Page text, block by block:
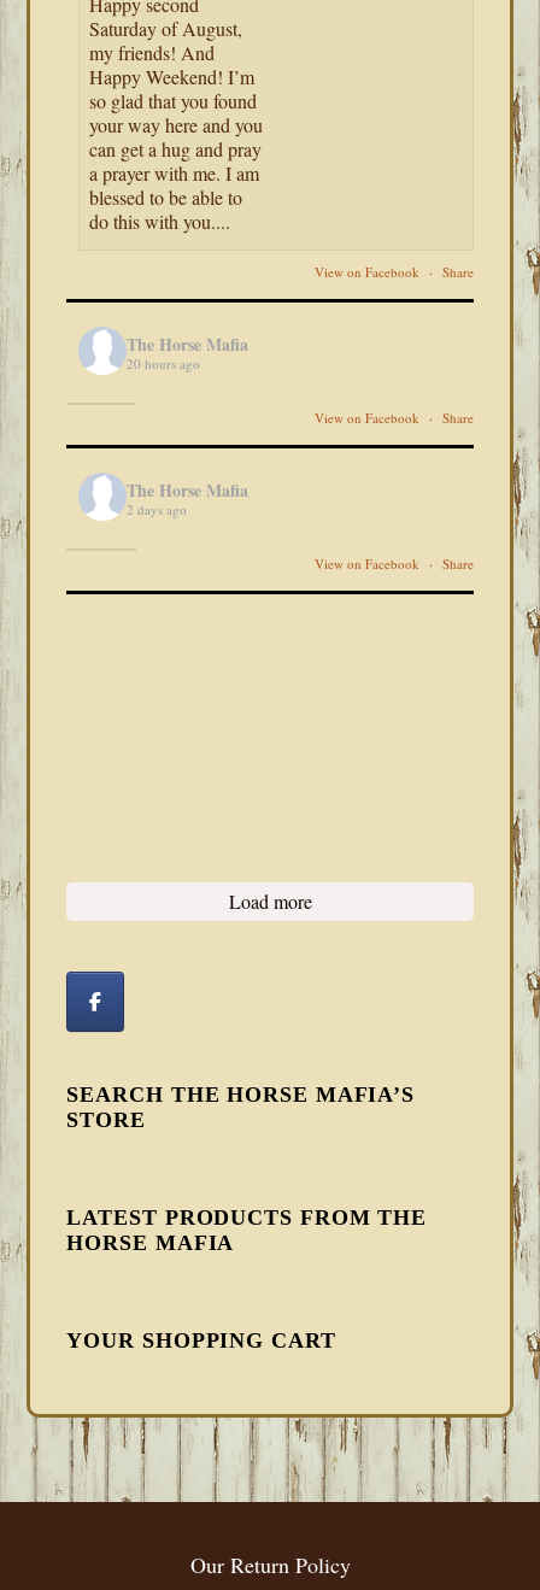
Saturday of August,
my friends! And
Happy Weekend! I’m
so glad that you found
your way here and you
can get a hug and pray
a prayer with me. I am
blessed to be able to
do this with you....
View on Facebook · Share
The Horse Mafia
20 hours ago
View on Facebook · Share
The Horse Mafia
2 days ago
View on Facebook · Share
Load more
SEARCH THE HORSE MAFIA’S
STORE
LATEST PRODUCTS FROM THE
HORSE MAFIA
YOUR SHOPPING CART
FOOTER
Our Return Policy